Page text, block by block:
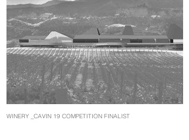
WINERY _CAVIN 19 COMPETITION FINALIST